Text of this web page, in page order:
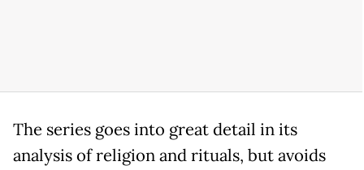
The series goes into great detail in its
analysis of religion and rituals, but avoids